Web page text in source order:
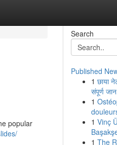
popular
Search
Published
1 छाया
संपूर्ण
1
1 Vinç
1 The